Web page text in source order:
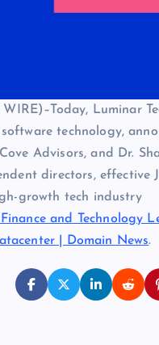
Luminar
technology,
Advisors, and Dr.
directors, effective
growth tech industry
and Technology
| Domain News.